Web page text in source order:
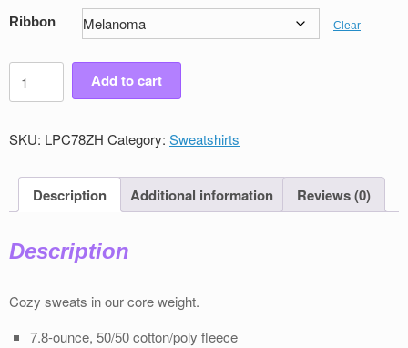
Ribbon Clear
Victory
Zip
Sweatshirt
Add to cart
SKU: LPC78ZH Category: Sweatshirts
Description Additional information Reviews (0)
Description
Cozy sweats in our core weight.
7.8-ounce, 50/50 cotton/poly ﬂeece